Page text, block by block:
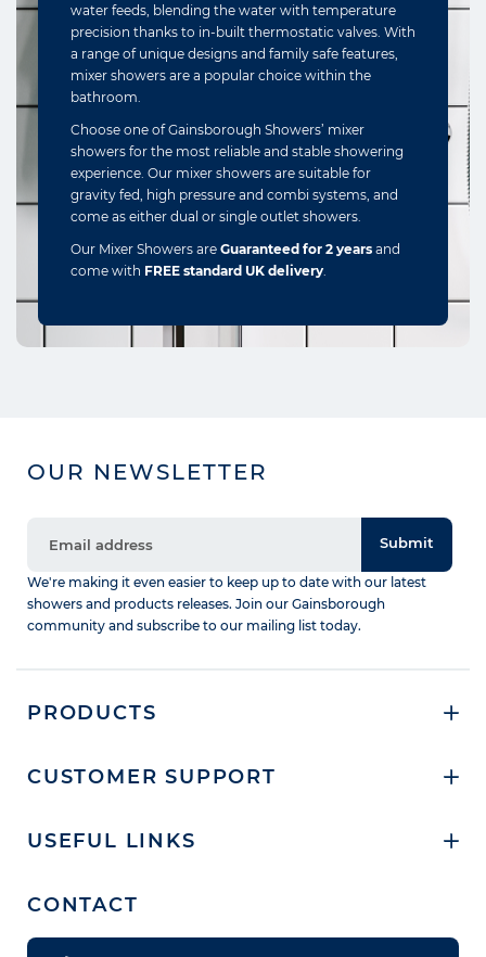
water feeds, blending the water with temperature
precision thanks to in-built thermostatic valves. With
a range of unique designs and family safe features,
mixer showers are a popular choice within the
bathroom.
Choose one of Gainsborough Showers’ mixer
showers for the most reliable and stable showering
experience. Our mixer showers are suitable for
gravity fed, high pressure and combi systems, and
come as either dual or single outlet showers.
Our Mixer Showers are Guaranteed for 2 years and
come with FREE standard UK delivery
We're making it even easier to keep up to date with our latest
showers and products releases. Join our Gainsborough
community and subscribe to our mailing list today.
OUR NEWSLETTER
Submit
PRODUCTS
CUSTOMER SUPPORT
USEFUL LINKS
CONTACT